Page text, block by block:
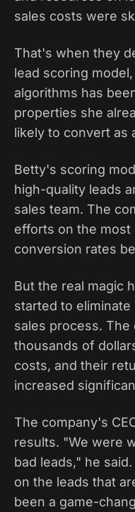
sales costs were
That's when they
lead scoring
algorithms has
properties she
likely to convert as
Betty's scoring
high-quality leads
sales team. The
efforts on the most
conversion rates
But the real magic
started to
sales process. The
thousands of
costs, and their
increased
The company's
results. "We were
bad leads," he
on the leads that
been a game-